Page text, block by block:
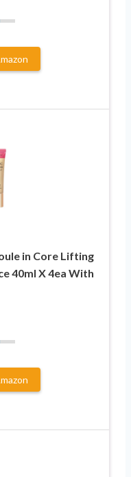
in Core Lifting
40ml X 4ea With